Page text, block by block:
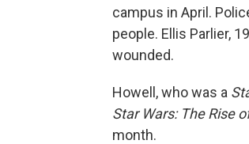
campus in April.
people. Ellis Parlier,
wounded.
Howell, who was a
Star Wars: The Rise
month.